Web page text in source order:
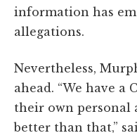
information has
allegations.
Nevertheless,
ahead. “We have
their own personal
better than that,”